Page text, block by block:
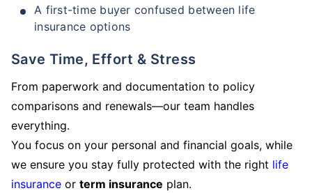
A first-time buyer confused between life
insurance options
Save Time, Effort & Stress
From paperwork and documentation to policy
comparisons and renewals—our team handles
everything.
You focus on your personal and financial goals, while
we ensure you stay fully protected with the right life
insurance or term insurance plan.